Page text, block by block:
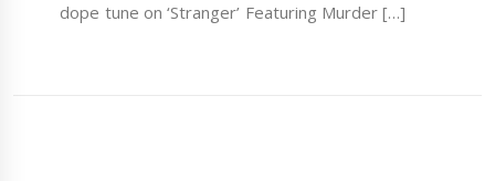
dope tune on ‘Stranger’ Featuring Murder […]